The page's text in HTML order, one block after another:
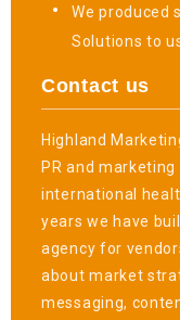
We produced
Solutions to
Contact us
Highland
PR and
international
years we have
agency for
about market
messaging,